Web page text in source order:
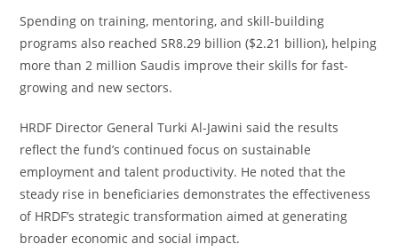
Spending on training, mentoring, and skill-building
programs also reached SR8.29 billion ($2.21 billion), helping
more than 2 million Saudis improve their skills for fast-
growing and new sectors.
HRDF Director General Turki Al-Jawini said the results
reflect the fund’s continued focus on sustainable
employment and talent productivity. He noted that the
steady rise in beneficiaries demonstrates the effectiveness
of HRDF’s strategic transformation aimed at generating
broader economic and social impact.